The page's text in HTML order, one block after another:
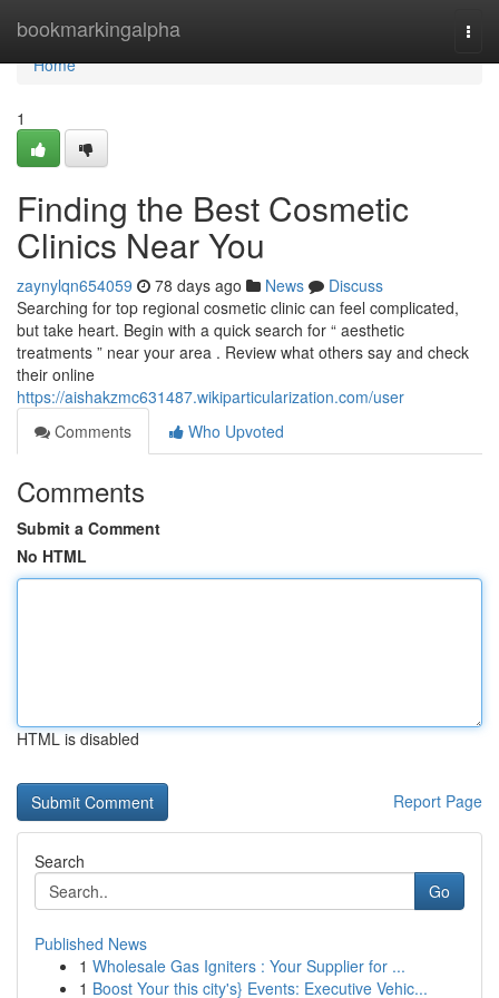
bookmarkingalpha
Home
Home
1
Finding the Best Cosmetic
Clinics Near You
zaynylqn654059 78 days ago News
Discuss
Searching for top regional cosmetic clinic can feel complicated,
but take heart. Begin with a quick search for “ aesthetic
treatments ” near your area . Review what others say and check
their online
https://aishakzmc631487.wikiparticularization.com/user
Comments
Who Upvoted
Comments
Submit a Comment
No HTML
HTML is disabled
Report Page
Search
Go
Published News
1 Wholesale Gas Igniters : Your Supplier for ...
1 Boost Your this city's} Events: Executive Vehic...